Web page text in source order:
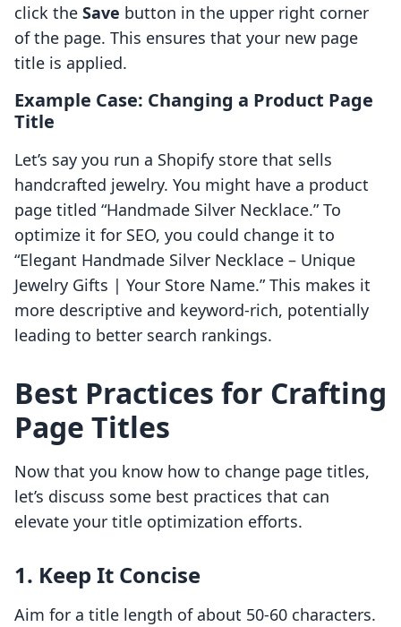
click the Save button in the upper right corner
of the page. This ensures that your new page
title is applied.
Example Case: Changing a Product Page
Title
Let’s say you run a Shopify store that sells
handcrafted jewelry. You might have a product
page titled “Handmade Silver Necklace.” To
optimize it for SEO, you could change it to
“Elegant Handmade Silver Necklace – Unique
Jewelry Gifts | Your Store Name.” This makes it
more descriptive and keyword-rich, potentially
leading to better search rankings.
Best Practices for Crafting
Page Titles
Now that you know how to change page titles,
let’s discuss some best practices that can
elevate your title optimization efforts.
1. Keep It Concise
Aim for a title length of about 50-60 characters.